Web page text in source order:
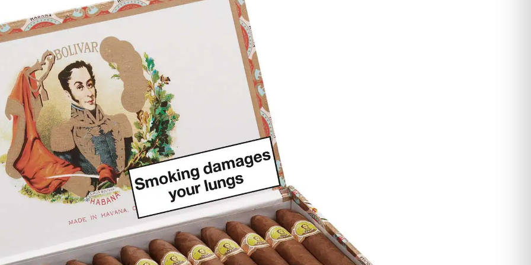
Por Larrañaga
Rafael González
Luis Rey San Cristóbal
Vegueros